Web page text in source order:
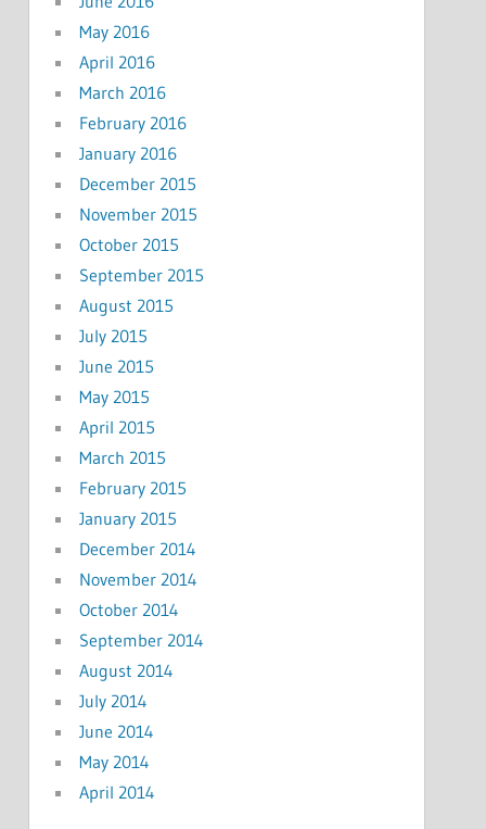
May 2016
April 2016
March 2016
February 2016
January 2016
December 2015
November 2015
October 2015
September 2015
August 2015
July 2015
June 2015
May 2015
April 2015
March 2015
February 2015
January 2015
December 2014
November 2014
October 2014
September 2014
August 2014
July 2014
June 2014
May 2014
April 2014